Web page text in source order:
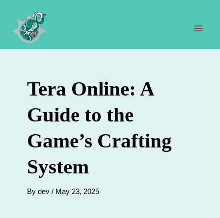
content
Tera Online: A
Guide to the
Game’s Crafting
System
By dev / May 23, 2025